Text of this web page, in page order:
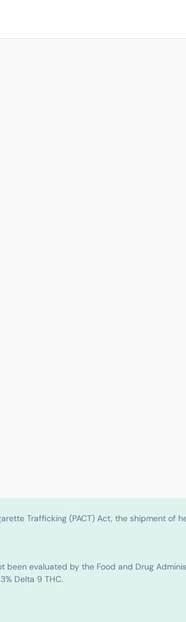
Trafficking (PACT) Act, the shipment
been evaluated by the Food and Drug
Delta 9 THC.